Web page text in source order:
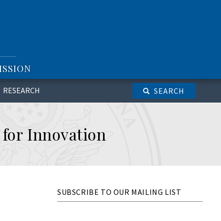
RESEARCH SEARCH
for Innovation
SUBSCRIBE TO OUR MAILING LIST